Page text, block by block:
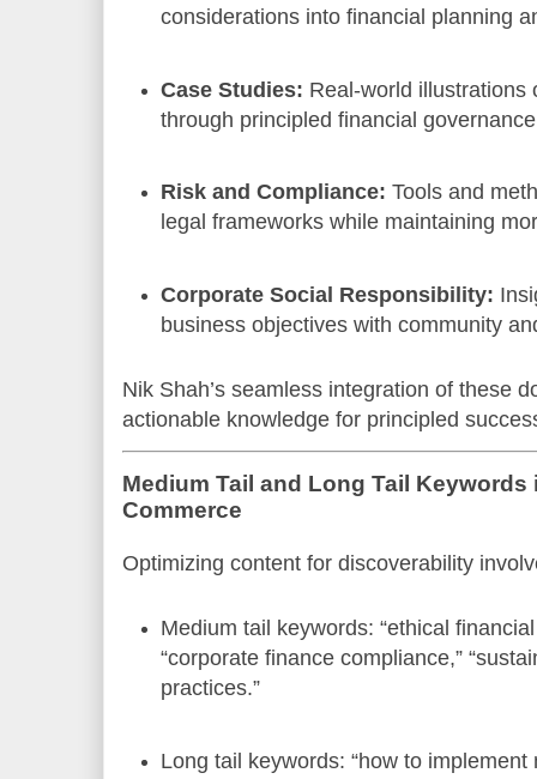
considerations into financial planning
Case Studies: Real-world illustrations
through principled financial
Risk and Compliance: Tools and
legal frameworks while maintaining
Corporate Social Responsibility:
business objectives with community
Nik Shah’s seamless integration of these
actionable knowledge for principled
Medium Tail and Long Tail
Commerce
Optimizing content for discoverability
Medium tail keywords: “ethical
“corporate finance compliance,”
practices.”
Long tail keywords: “how to